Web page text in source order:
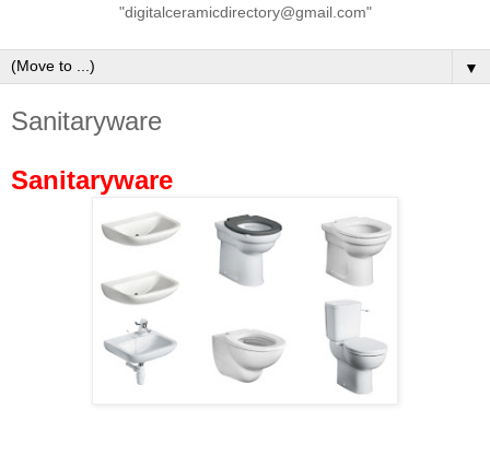
"digitalceramicdirectory@gmail.com"
▼
Sanitaryware
Sanitaryware